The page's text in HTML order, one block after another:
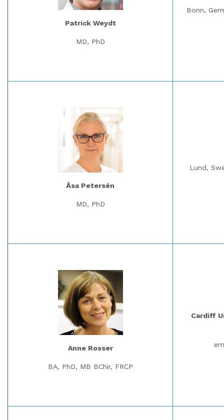
Patrick Weydt
MD, PhD
Bonn,
Åsa Petersén
MD, PhD
Lund,
Anne Rosser
BA, PhD, MB BChir, FRCP
Cardiff